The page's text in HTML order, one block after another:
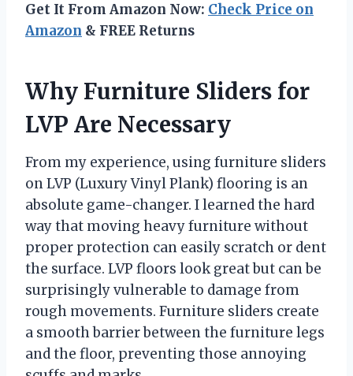
Get It From Amazon Now: Check Price on
Amazon & FREE Returns
Why Furniture Sliders for
LVP Are Necessary
From my experience, using furniture sliders
on LVP (Luxury Vinyl Plank) flooring is an
absolute game-changer. I learned the hard
way that moving heavy furniture without
proper protection can easily scratch or dent
the surface. LVP floors look great but can be
surprisingly vulnerable to damage from
rough movements. Furniture sliders create
a smooth barrier between the furniture legs
and the floor, preventing those annoying